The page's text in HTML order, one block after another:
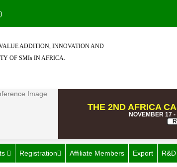
ADDITION, INNOVATION AND
OF SMIs IN AFRICA.
THE 2ND AFRICA
NOVEMBER 17
Registration Affiliate Members Export